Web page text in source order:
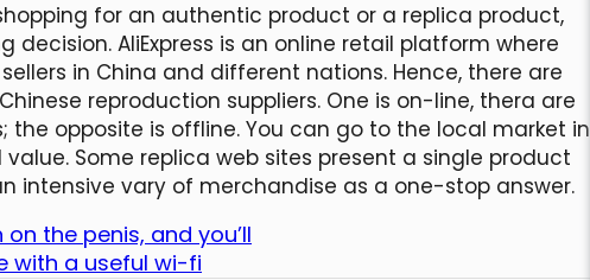
for an authentic product or a replica product,
AliExpress is an online retail platform where
in China and different nations. Hence, there are
reproduction suppliers. One is on-line, thera are
the opposite is offline. You can go to the local market in
Some replica web sites present a single product
intensive vary of merchandise as a one-stop answer.
the penis, and you’ll
with a useful wi-fi